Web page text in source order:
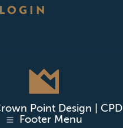
Point Design | CPD
Footer Menu